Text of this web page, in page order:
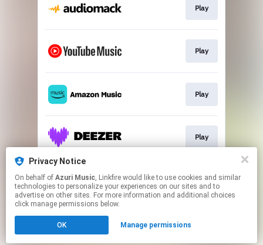
Privacy Notice
On behalf of Azuri Music, Linkfire would like to use cookies and similar
technologies to personalize your experiences on our sites and to
advertise on other sites. For more information and additional choices
click manage permissions below.
OK Manage permissions
Play
Play
Play
Play
Play
Click hereto manage your permissions.